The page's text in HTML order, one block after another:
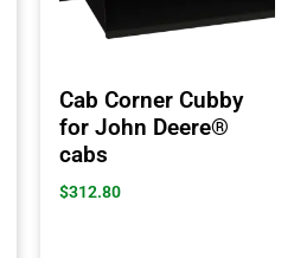
Cab Corner Cubby
for John Deere®
cabs
$312.80